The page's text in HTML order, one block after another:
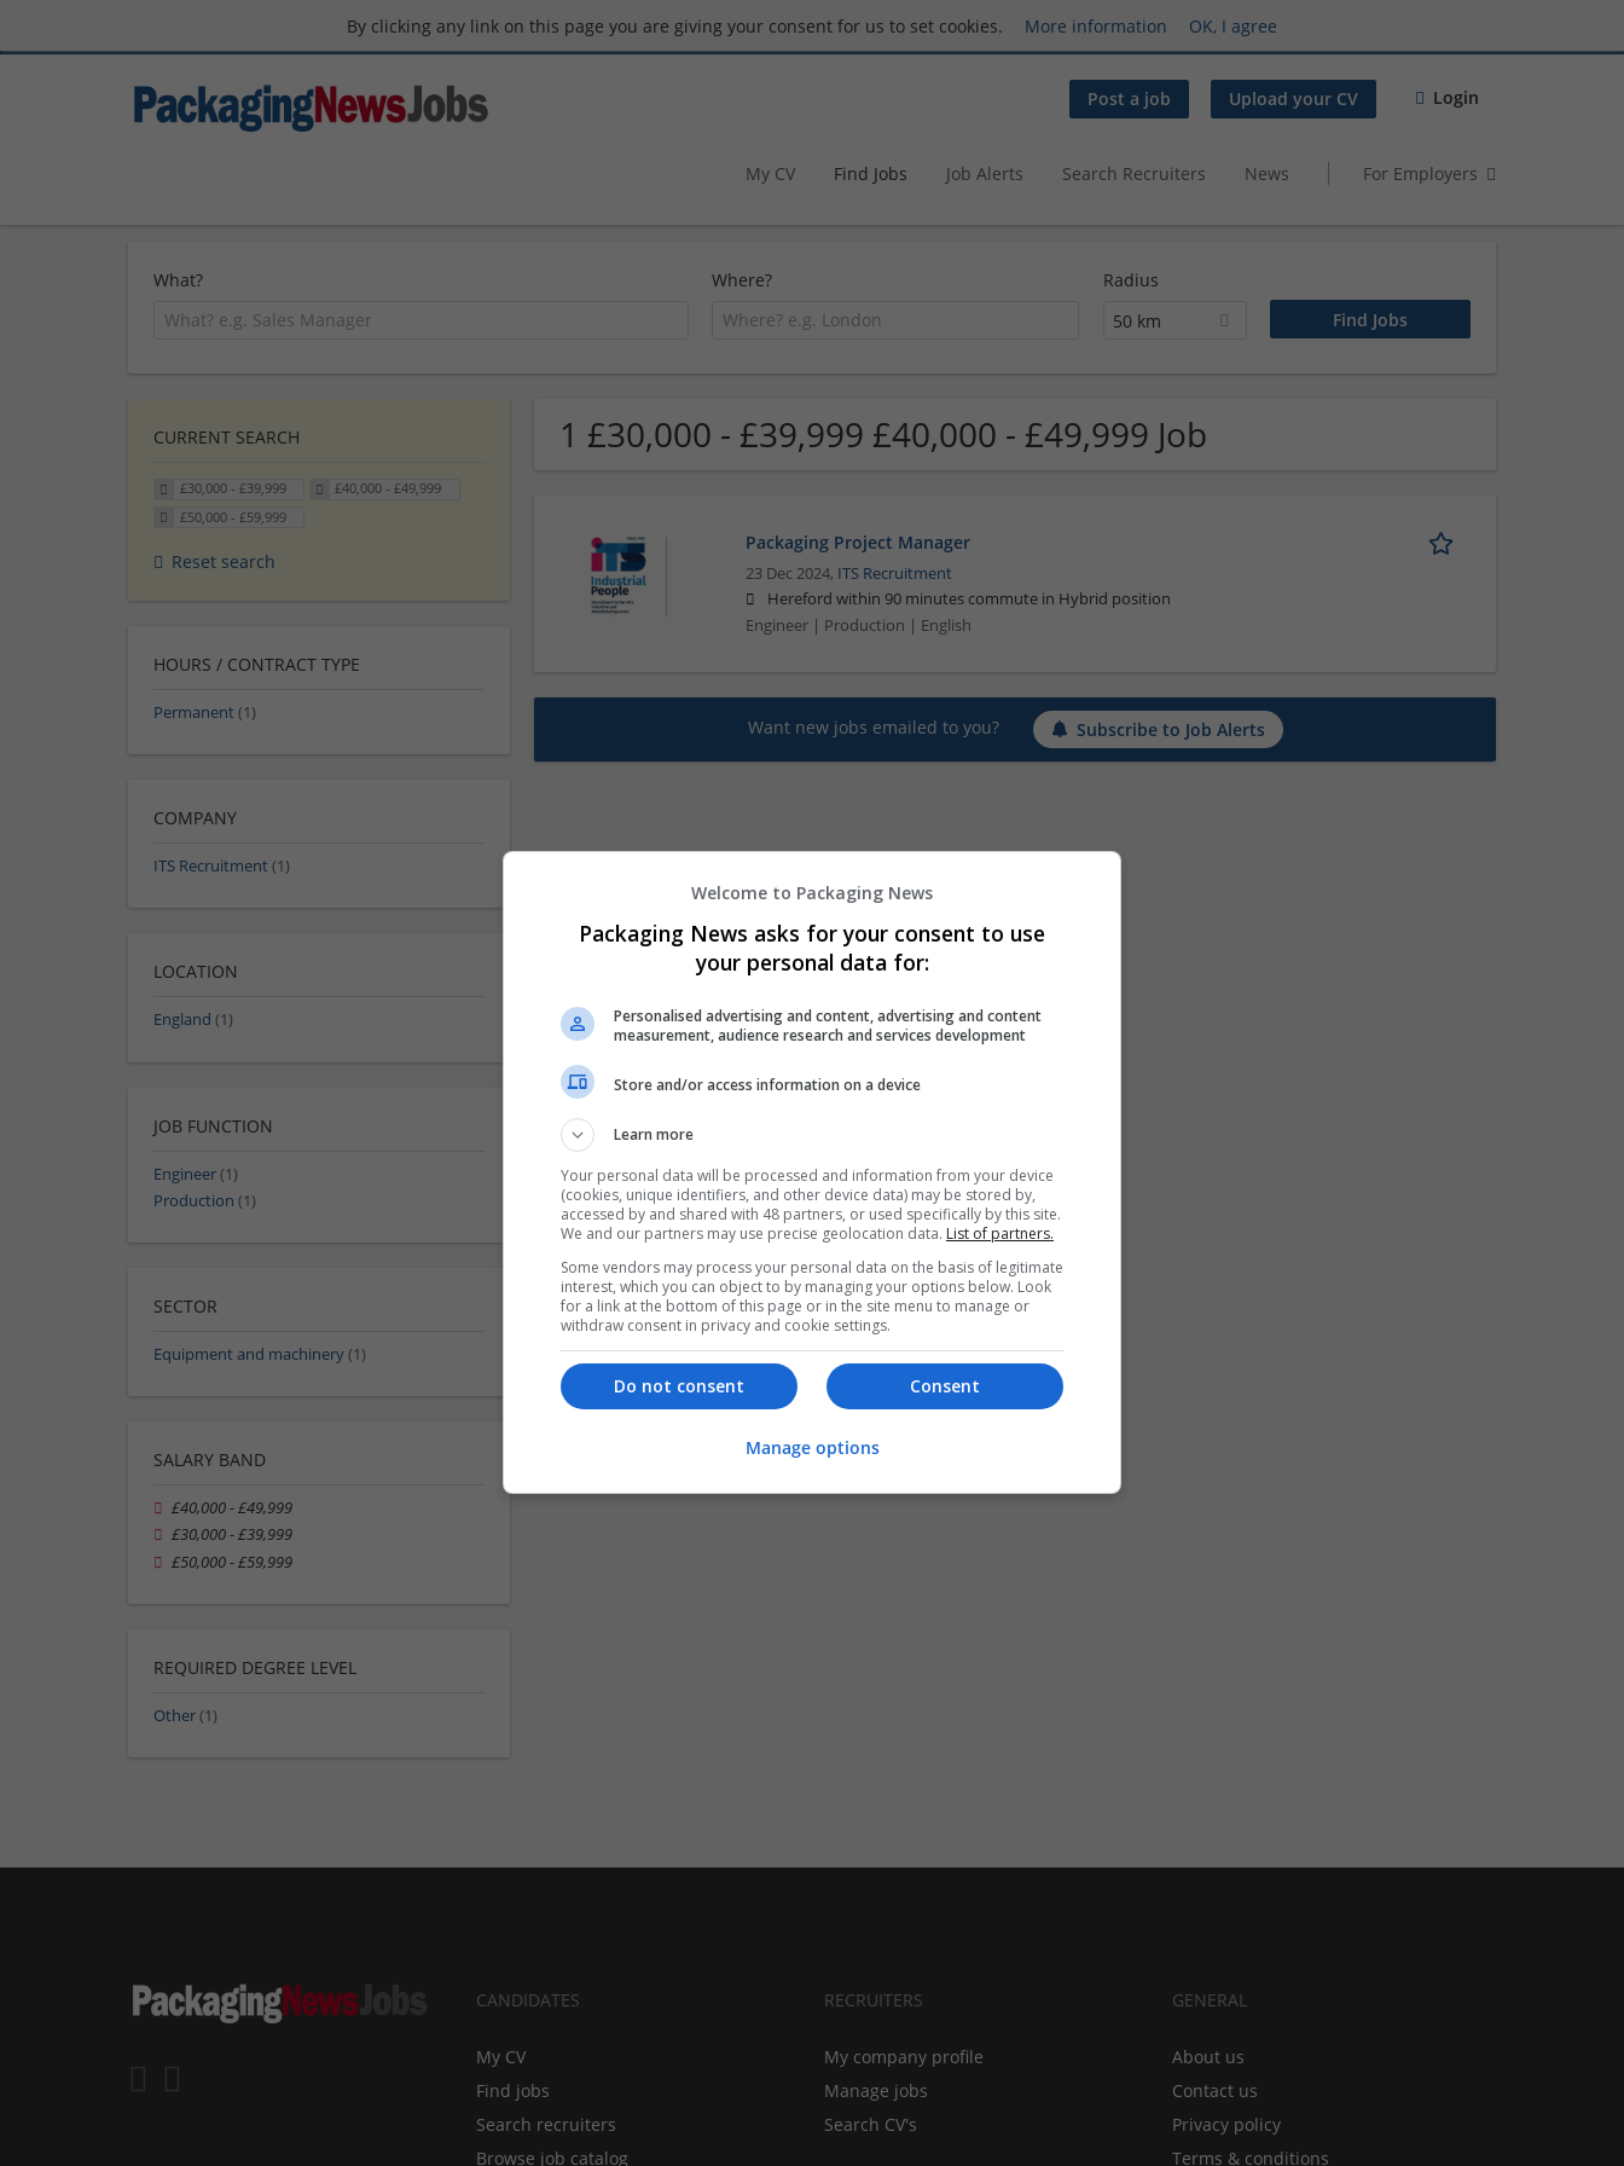
By clicking any link on this page you are giving your consent for us to set cookies. More information OK, I agree
Post a job Upload your CV Login
My CV Find Jobs Job Alerts Search Recruiters News For Employers
What? Where?
Radius
50 km
1 £30,000 - £39,999 £40,000 - £49,999 Job
Packaging Project Manager
23 Dec 2024, ITS Recruitment
Hereford within 90 minutes commute in Hybrid position
Engineer | Production | English
Want new jobs emailed to you? Subscribe to Job Alerts
CURRENT SEARCH
£30,000 - £39,999
£40,000 - £49,999
£50,000 - £59,999
Reset search
HOURS / CONTRACT TYPE
Permanent (1)
COMPANY
ITS Recruitment (1)
LOCATION
England (1)
JOB FUNCTION
Engineer(1)
Production (1)
SECTOR
Equipment and machinery(1)
SALARY BAND
£40,000 - £49,999
£30,000 - £39,999
£50,000 - £59,999
REQUIRED DEGREE LEVEL
Other(1)
CANDIDATES
My CV
Find jobs
Search recruiters
Browse job catalog
RECRUITERS
My company profile
Manage jobs
Search CV's
GENERAL
About us
Contact us
Privacy policy
Terms & conditions
Welcome to Packaging News
Packaging News asks for your consent to use
your personal data for:
Personalised advertising and content, advertising and content
measurement, audience research and services development
Store and/or access information on a device
Learn more
Your personal data will be processed and information from your device
(cookies, unique identifiers, and other device data) may be stored by,
accessed by and shared with 48 partners, or used specifically by this site.
We and our partners may use precise geolocation data. List of partners.
Some vendors may process your personal data on the basis of legitimate
interest, which you can object to by managing your options below. Look
for a link at the bottom of this page or in the site menu to manage or
withdraw consent in privacy and cookie settings.
Consent
Do not consent
Manage options